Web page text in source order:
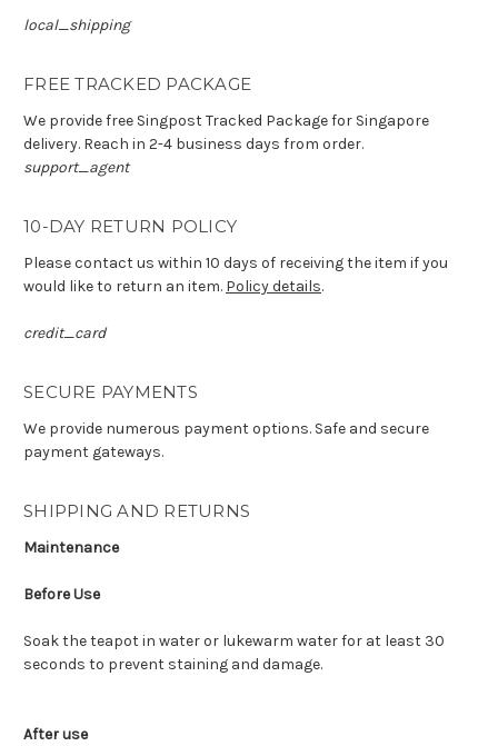
local_shipping
FREE TRACKED PACKAGE
We provide free Singpost Tracked Package for Singapore
delivery. Reach in 2-4 business days from order.
support_agent
10-DAY RETURN POLICY
Please contact us within 10 days of receiving the item if you
would like to return an item. Policy details.
credit_card
SECURE PAYMENTS
We provide numerous payment options. Safe and secure
payment gateways.
SHIPPING AND RETURNS
Maintenance
Before Use
Soak the teapot in water or lukewarm water for at least 30
seconds to prevent staining and damage.
After use